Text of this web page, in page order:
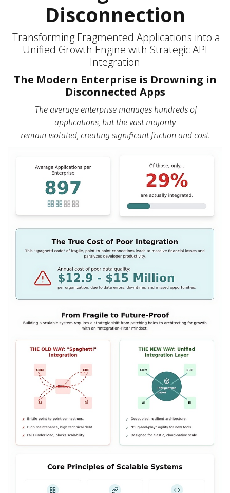
Disconnection
Transforming Fragmented Applications into a
Unified Growth Engine with Strategic API
Integration
The Modern Enterprise is Drowning in
Disconnected Apps
The average enterprise manages hundreds of
applications, but the vast majority
remain isolated, creating significant friction and cost.